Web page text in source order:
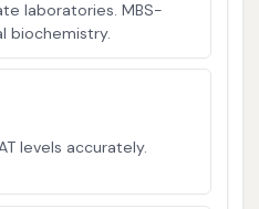
laboratories. MBS-
biochemistry.
levels accurately.